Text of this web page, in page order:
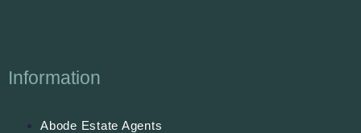
Information
Abode Estate Agents